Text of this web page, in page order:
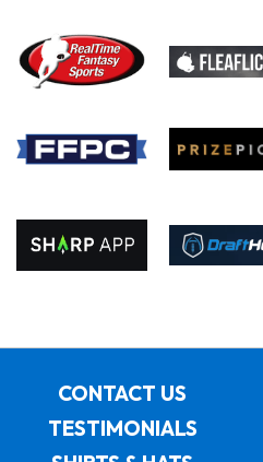
CONTACT US
TESTIMONIALS